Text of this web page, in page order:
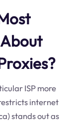
ISP more
internet
stands out as